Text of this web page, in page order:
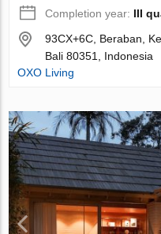
Completion year: III
93CX+6C, Beraban,
Bali 80351, Indonesia
OXO Living